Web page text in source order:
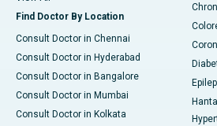
Find Doctor By Location
Consult Doctor in Chennai
Consult Doctor in Hyderabad
Consult Doctor in Bangalore
Consult Doctor in Mumbai
Consult Doctor in Kolkata